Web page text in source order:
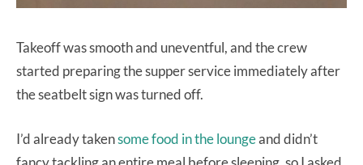
Takeoff was smooth and uneventful, and the crew
started preparing the supper service immediately after
the seatbelt sign was turned off.
I’d already takensome food in the loungeand didn’t